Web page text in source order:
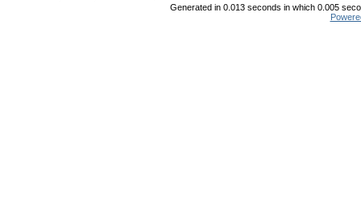
Generated in 0.013 seconds in which 0.005